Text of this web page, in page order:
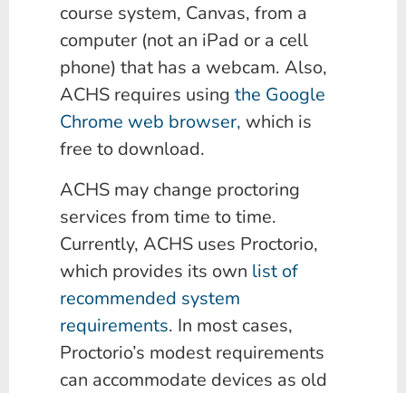
course system, Canvas, from a
computer (not an iPad or a cell
phone) that has a webcam. Also,
ACHS requires using the Google
Chrome web browser, which is
free to download.
ACHS may change proctoring
services from time to time.
Currently, ACHS uses Proctorio,
which provides its own list of
recommended system
requirements. In most cases,
Proctorio’s modest requirements
can accommodate devices as old